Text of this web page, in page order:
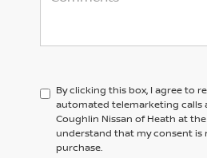
By clicking this box, I agree to
automated telemarketing calls
Coughlin Nissan of Heath at
understand that my consent is
purchase.